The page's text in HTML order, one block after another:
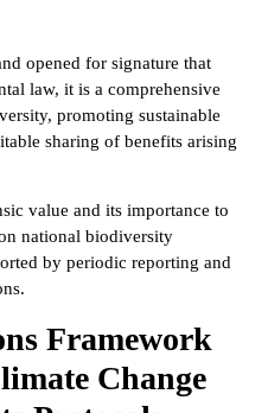
opened for signature that
law, it is a comprehensive
promoting sustainable
sharing of benefits arising
value and its importance to
national biodiversity
by periodic reporting and
Framework
Change